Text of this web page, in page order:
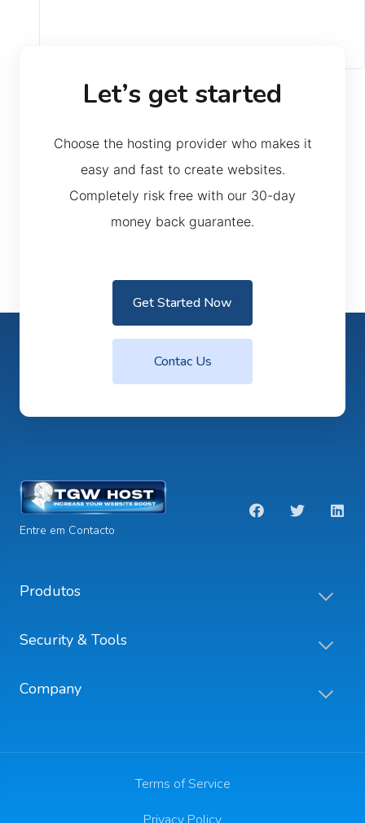
Let’s get started
Choose the hosting provider who makes it
easy and fast to create websites.
Completely risk free with our 30-day
money back guarantee.
Contac Us
Get Started Now
Entre em Contacto
Produtos
Security & Tools
Company
Terms of Service